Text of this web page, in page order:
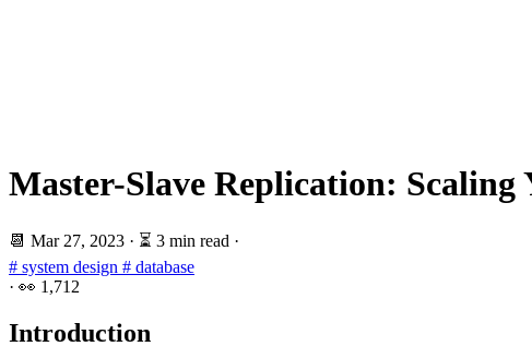
Master-Slave Replication:
📆 Mar 27, 2023 · ⏳ 3 min read ·
# system design # database
· 👀 1,712
Introduction